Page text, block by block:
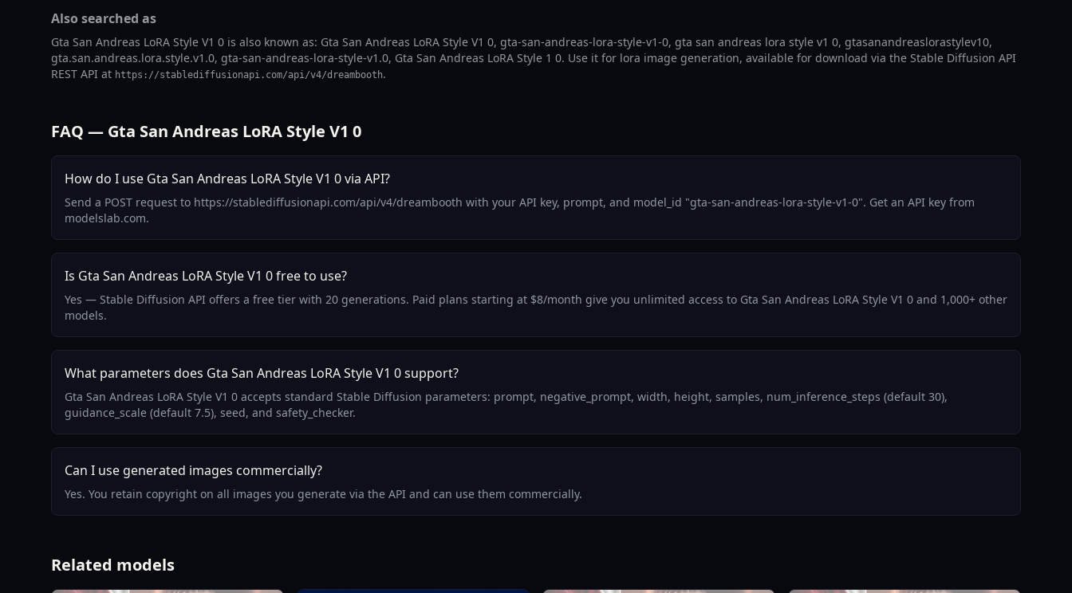
Also searched as
Gta San Andreas LoRA Style V1 0 is also known as: Gta San Andreas LoRA Style V1 0, gta-san-andreas-lora-style-v1-0, gta san andreas lora style v1 0, gtasanandreaslorastylev10,
gta.san.andreas.lora.style.v1.0, gta-san-andreas-lora-style-v1.0, Gta San Andreas LoRA Style 1 0. Use it for lora image generation, available for download via the Stable Diffusion API
REST API at https://stablediffusionapi.com/api/v4/dreambooth.
FAQ — Gta San Andreas LoRA Style V1 0
How do I use Gta San Andreas LoRA Style V1 0 via API?
Send a POST request to https://stablediffusionapi.com/api/v4/dreambooth with your API key, prompt, and model_id "gta-san-andreas-lora-style-v1-0". Get an API key from
modelslab.com.
Is Gta San Andreas LoRA Style V1 0 free to use?
Yes — Stable Diffusion API offers a free tier with 20 generations. Paid plans starting at $8/month give you unlimited access to Gta San Andreas LoRA Style V1 0 and 1,000+ other
models.
What parameters does Gta San Andreas LoRA Style V1 0 support?
Gta San Andreas LoRA Style V1 0 accepts standard Stable Diffusion parameters: prompt, negative_prompt, width, height, samples, num_inference_steps (default 30),
guidance_scale (default 7.5), seed, and safety_checker.
Can I use generated images commercially?
Yes. You retain copyright on all images you generate via the API and can use them commercially.
Related models